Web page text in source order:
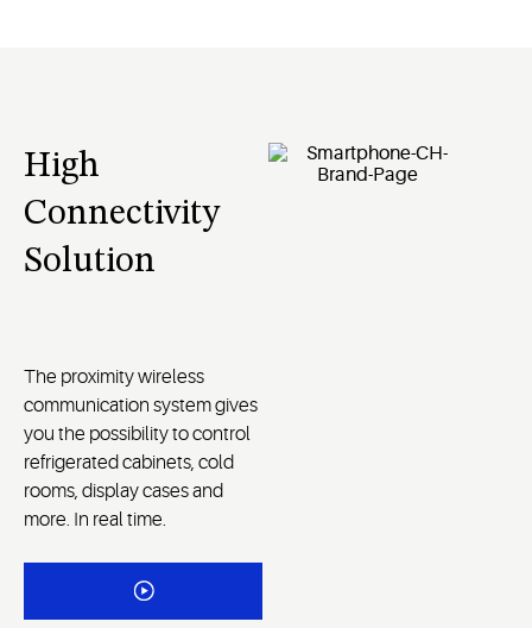
High
Connectivity
Solution
The proximity wireless
communication system gives
you the possibility to control
refrigerated cabinets, cold
rooms, display cases and
more. In real time.